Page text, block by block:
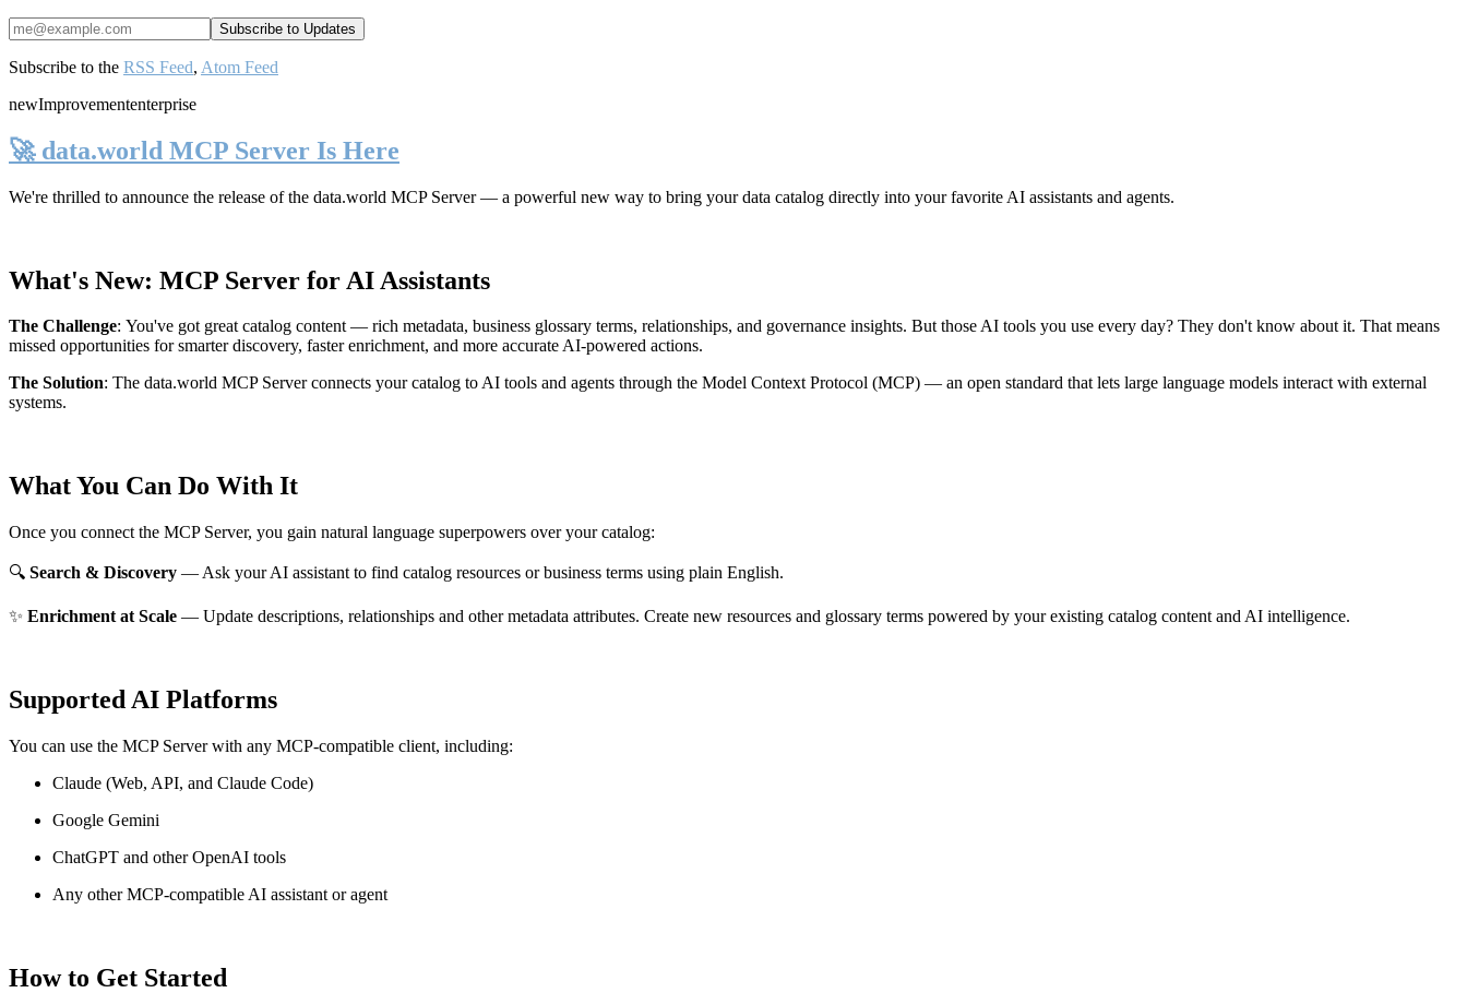
Subscribe to the RSS Feed, Atom Feed
newImprovemententerprise
🚀 data.world MCP Server Is Here
We're thrilled to announce the release of the data.world MCP Server— a powerful new way to bring your data catalog directly into your favorite AI assistants and agents.
What's New: MCP Server for AI Assistants
The Challenge: You've got great catalog content — rich metadata, business glossary terms, relationships, and governance insights. But those AI tools you use every day? They don't know about it. That means
missed opportunities for smarter discovery, faster enrichment, and more accurate AI-powered actions.
The Solution: The data.world MCP Server connects your catalog to AI tools and agents through the Model Context Protocol (MCP) — an open standard that lets large language models interact with external
systems.
What You Can Do With It
Once you connect the MCP Server, you gain natural language superpowers over your catalog:
🔍 Search & Discovery — Ask your AI assistant to find catalog resources or business terms using plain English.
✨ Enrichment at Scale — Update descriptions, relationships and other metadata attributes. Create new resources and glossary terms powered by your existing catalog content and AI intelligence.
Supported AI Platforms
You can use the MCP Server with any MCP-compatible client, including:
Claude (Web, API, and Claude Code)
Google Gemini
ChatGPT and other OpenAI tools
Any other MCP-compatible AI assistant or agent
How to Get Started